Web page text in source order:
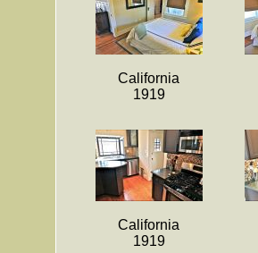
California
1919
California
1919